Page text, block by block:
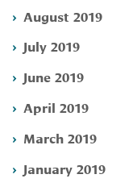
August 2019
July 2019
June 2019
April 2019
March 2019
January 2019